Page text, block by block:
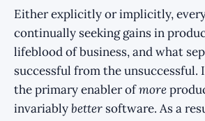
Either explicitly or implicitly,
continually seeking gains in
lifeblood of business, and what
successful from the unsuccessful.
the primary enabler ofmore
invariablybetter software. As a